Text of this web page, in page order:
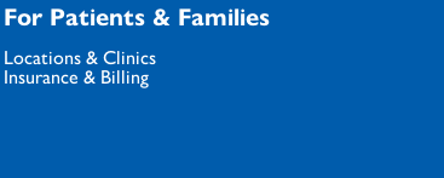
For Patients & Families
Locations & Clinics
Insurance & Billing